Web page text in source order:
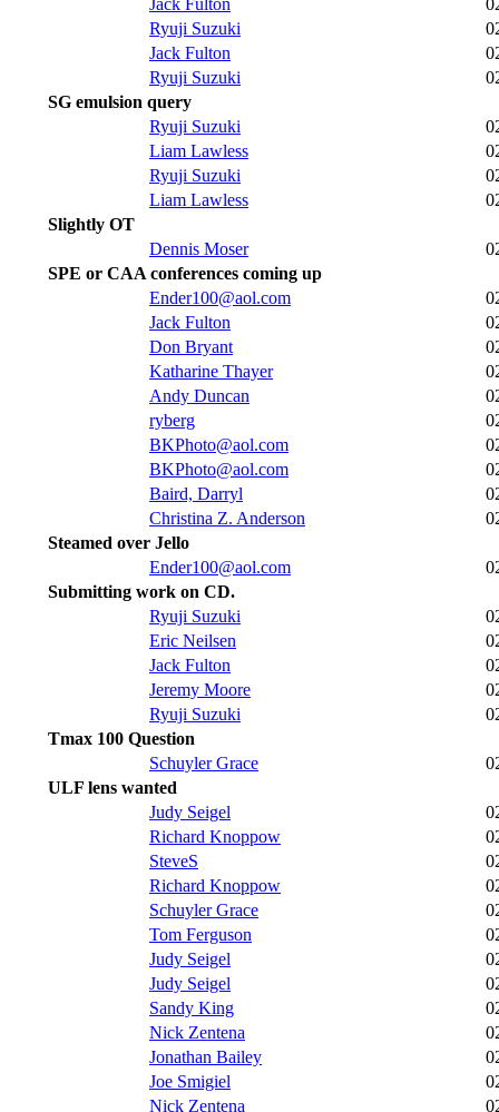
Ryuji Suzuki
Jack Fulton
Ryuji Suzuki
SG emulsion query
Ryuji Suzuki
Liam Lawless
Ryuji Suzuki
Liam Lawless
Slightly OT
Dennis Moser
SPE or CAA conferences coming up
Ender100@aol.com
Jack Fulton
Don Bryant
Katharine Thayer
Andy Duncan
ryberg
BKPhoto@aol.com
BKPhoto@aol.com
Baird, Darryl
Christina Z. Anderson
Steamed over Jello
Ender100@aol.com
Submitting work on CD.
Ryuji Suzuki
Eric Neilsen
Jack Fulton
Jeremy Moore
Ryuji Suzuki
Tmax 100 Question
Schuyler Grace
ULF lens wanted
Judy Seigel
Richard Knoppow
SteveS
Richard Knoppow
Schuyler Grace
Tom Ferguson
Judy Seigel
Judy Seigel
Sandy King
Nick Zentena
Jonathan Bailey
Joe Smigiel
Nick Zentena